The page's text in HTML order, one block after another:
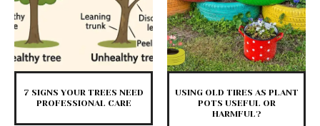
7 SIGNS YOUR TREES NEED
PROFESSIONAL CARE
USING OLD TIRES AS PLANT
POTS USEFUL OR
HARMFUL?